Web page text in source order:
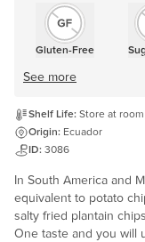
Gluten-Free
See more
Shelf Life: Store at
Origin: Ecuador
ID: 3086
In South America and
equivalent to potato
salty fried plantain
One taste and you will